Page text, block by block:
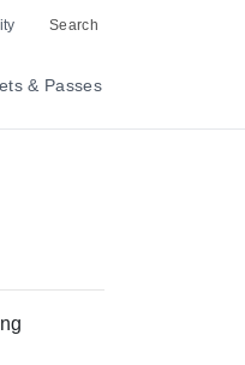
Search
& Passes